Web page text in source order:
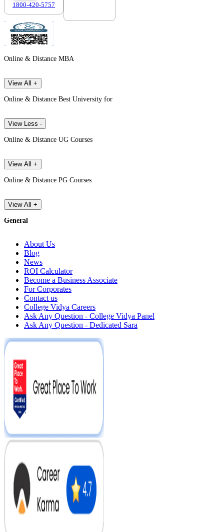
1800-420-5757
Online & Distance MBA
View All +
Online & Distance Best University for
View Less -
Online & Distance UG Courses
View All +
Online & Distance PG Courses
View All +
General
About Us
Blog
News
ROI Calculator
Become a Business Associate
For Corporates
Contact us
College Vidya Careers
Ask Any Question - College Vidya Panel
Ask Any Question - Dedicated Sara